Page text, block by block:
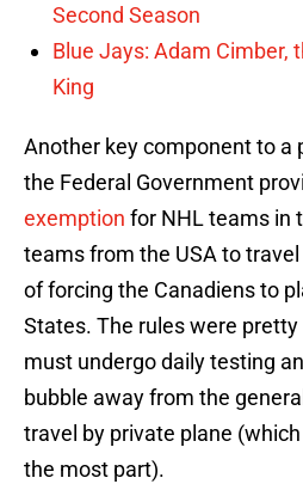
Second Season
Blue Jays: Adam Cimber,
King
Another key component to a
the Federal Government
exemption for NHL teams in
teams from the USA to
of forcing the Canadiens to
States. The rules were
must undergo daily testing
bubble away from the
travel by private plane
the most part).